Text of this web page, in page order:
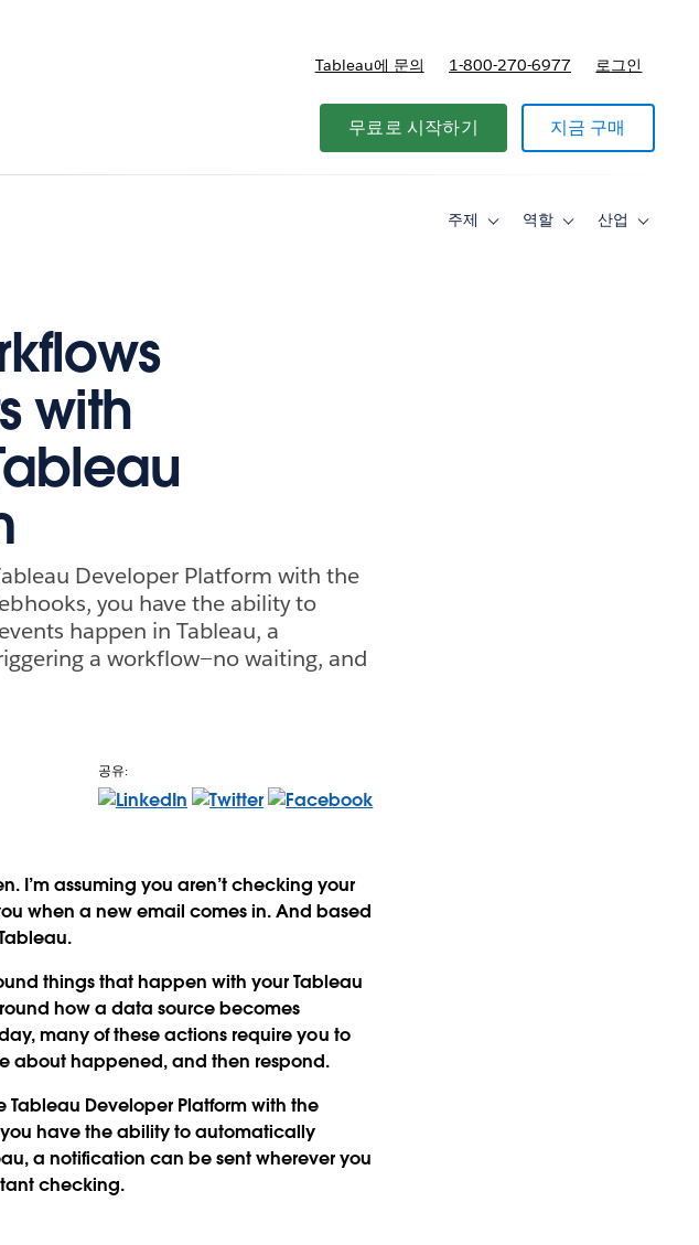
격
Tableau에 문의 1-800-270-6977 로그인
무료로 시작하기 지금 구매
주제
Toggle역할
Toggle산업
Toggle
with
Developer Platform with the
you have the ability to
happen in Tableau, a
a workflow—no waiting, and
공유:
I’m assuming you aren’t checking your
when a new email comes in. And based
things that happen with your Tableau
how a data source becomes
many of these actions require you to
about happened, and then respond.
Tableau Developer Platform with the
you have the ability to automatically
a notification can be sent wherever you
checking.